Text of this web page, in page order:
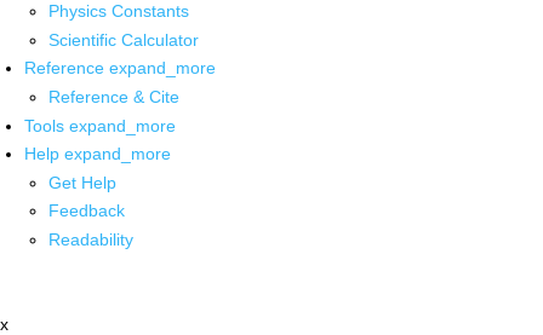
Physics Constants
Scientific Calculator
Reference expand_more
Reference & Cite
Tools expand_more
Help expand_more
Get Help
Feedback
Readability
x